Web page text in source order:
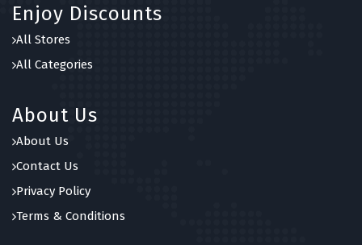
Enjoy Discounts
All Stores
All Categories
About Us
About Us
Contact Us
Privacy Policy
Terms & Conditions